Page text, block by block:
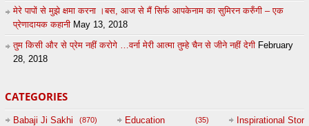
मेरे पापों से मुझे क्षमा करना ।बस, आज से मैं सिर्फ आपकेनाम का सुमिरन करुँगी – एक
प्रेणादायक कहानी May 13, 2018
तुम किसी और से प्रेम नहीं करोगे …वर्ना मेरी आत्मा तुम्हे चैन से जीने नहीं देगी February
28, 2018
CATEGORIES
Babaji Ji Sakhi (870) Education (35) Inspirational Story